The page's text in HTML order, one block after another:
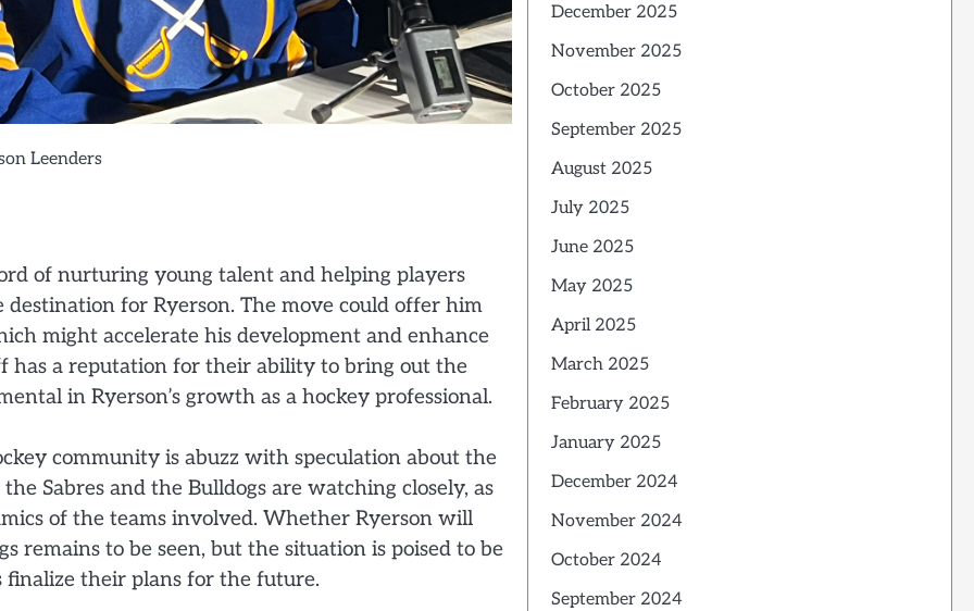
Leenders
of nurturing young talent and helping players
for Ryerson. The move could offer him
might accelerate his development and enhance
has a reputation for their ability to bring out the
in Ryerson’s growth as a hockey professional.
community is abuzz with speculation about the
Sabres and the Bulldogs are watching closely, as
of the teams involved. Whether Ryerson will
remains to be seen, but the situation is poised to be
finalize their plans for the future.
December 2025
November 2025
October 2025
September 2025
August 2025
July 2025
June 2025
May 2025
April 2025
March 2025
February 2025
January 2025
December 2024
November 2024
October 2024
September 2024